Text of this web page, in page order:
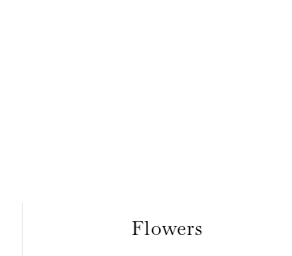
Flowers